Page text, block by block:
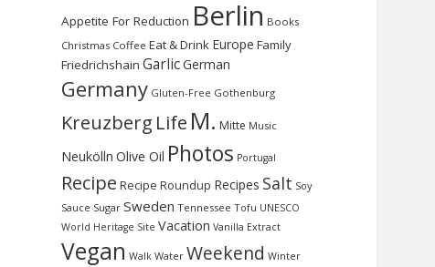
Appetite For Reduction Berlin Books
Christmas Coffee Eat & Drink Europe Family
Friedrichshain GarlicGerman
Germany Gluten-Free Gothenburg
Kreuzberg Life M. Mitte Music
Neukölln Olive Oil Photos Portugal
Recipe Recipe Roundup Recipes Salt Soy
Sauce Sugar Sweden Tennessee Tofu UNESCO
World Heritage Site Vacation Vanilla Extract
Vegan Walk Water Weekend Winter